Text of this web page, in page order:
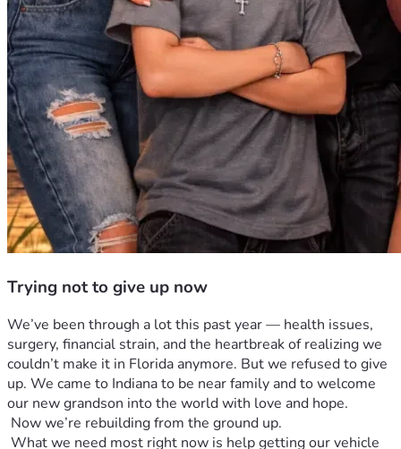
Trying not to give up now
We’ve been through a lot this past year — health issues,
surgery, financial strain, and the heartbreak of realizing we
couldn’t make it in Florida anymore. But we refused to give
up. We came to Indiana to be near family and to welcome
our new grandson into the world with love and hope.
Now we’re rebuilding from the ground up.